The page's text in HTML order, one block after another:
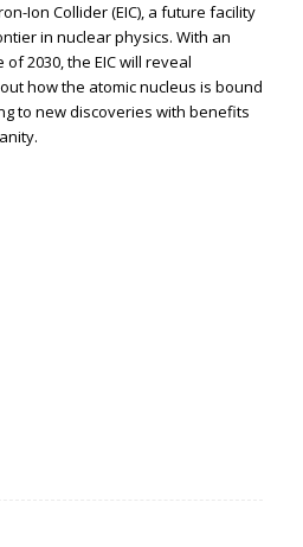
Ion Collider (EIC), a future facility
in nuclear physics. With an
2030, the EIC will reveal
how the atomic nucleus is bound
to new discoveries with benefits